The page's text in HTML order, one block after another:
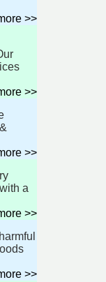
>>
>>
>>
a
>>
>>